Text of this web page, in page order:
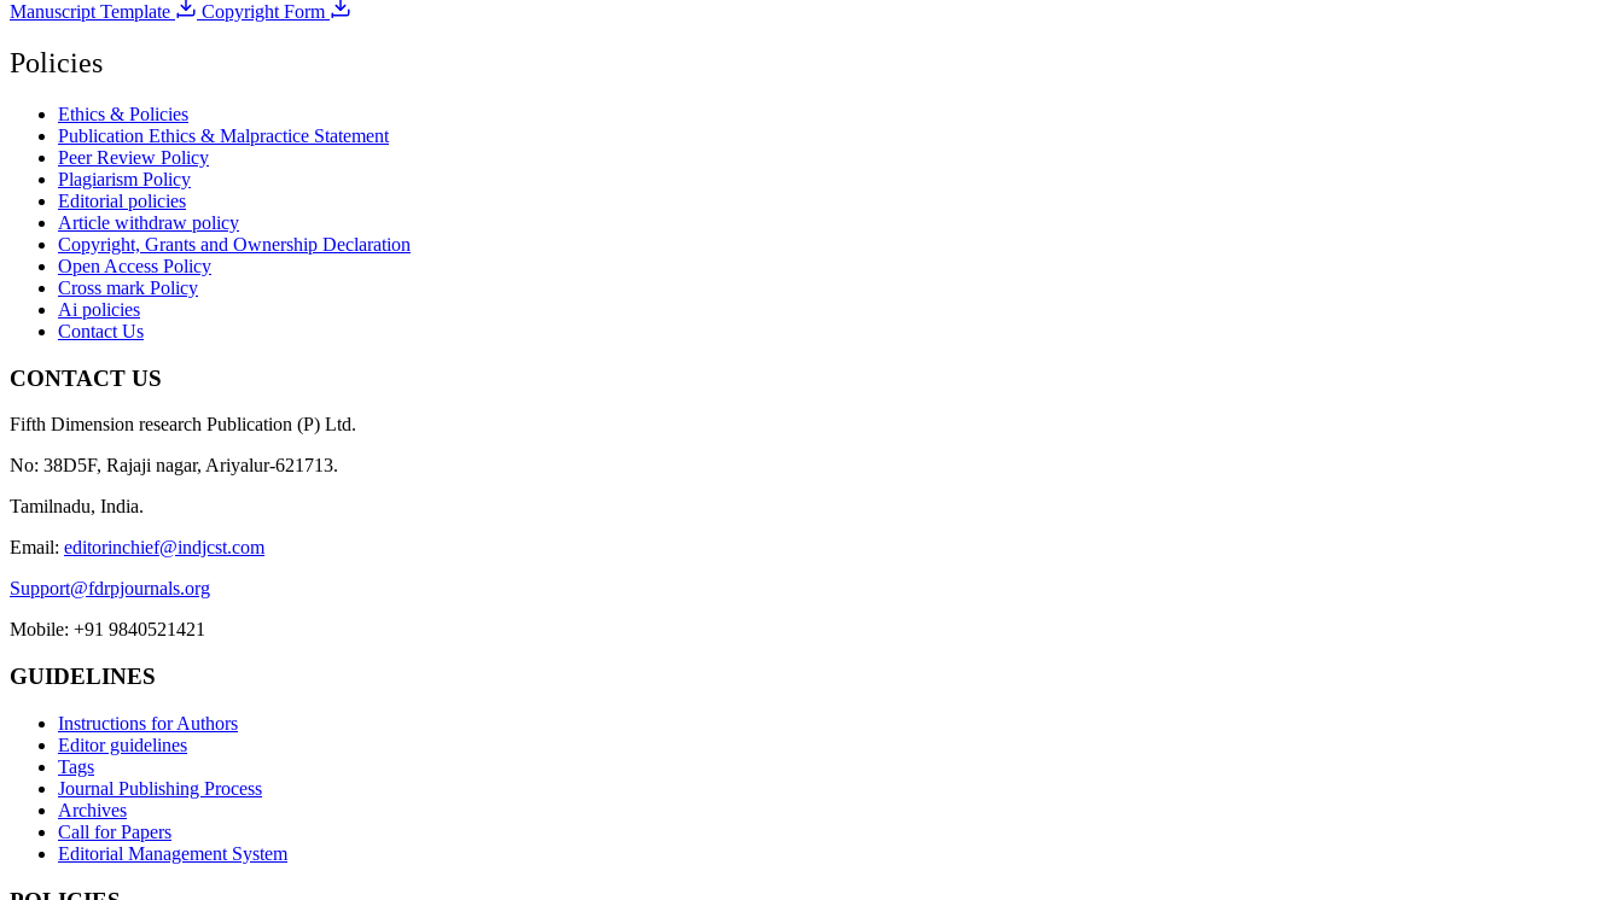
Manuscript Template Copyright Form
Policies
Ethics & Policies
Publication Ethics & Malpractice Statement
Peer Review Policy
Plagiarism Policy
Editorial policies
Article withdraw policy
Copyright, Grants and Ownership Declaration
Open Access Policy
Cross mark Policy
Ai policies
Contact Us
CONTACT US
Fifth Dimension research Publication (P) Ltd.
No: 38D5F, Rajaji nagar, Ariyalur-621713.
Tamilnadu, India.
Email: editorinchief@indjcst.com
Support@fdrpjournals.org
Mobile: +91 9840521421
GUIDELINES
Instructions for Authors
Editor guidelines
Tags
Journal Publishing Process
Archives
Call for Papers
Editorial Management System